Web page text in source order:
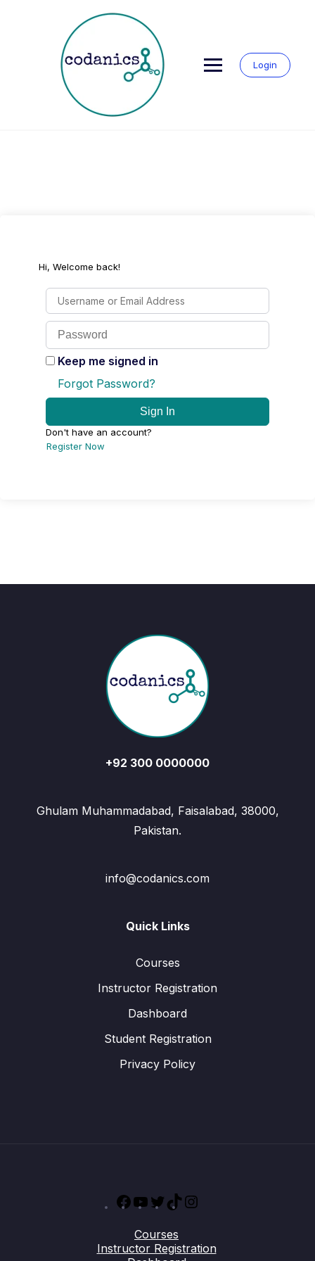
Login
Hi, Welcome back!
Keep me signed in
Forgot Password?
Sign In
Don't have an account?
Register Now
+92 300 0000000
Ghulam Muhammadabad, Faisalabad, 38000,
Pakistan.
info@codanics.com
Quick Links
Courses
Instructor Registration
Dashboard
Student Registration
Privacy Policy
Facebook
YouTube
TwitterTikTok
Courses
Instructor Registration